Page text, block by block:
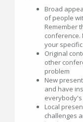
Broad
of people
Remember
conference.
your
Original
other
problem
New
and have
everybody's
Local
challenges